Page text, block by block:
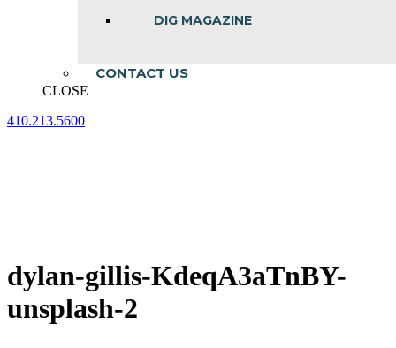
DIG MAGAZINE
CONTACT US
CLOSE
410.213.5600
dylan-gillis-KdeqA3aTnBY-
unsplash-2